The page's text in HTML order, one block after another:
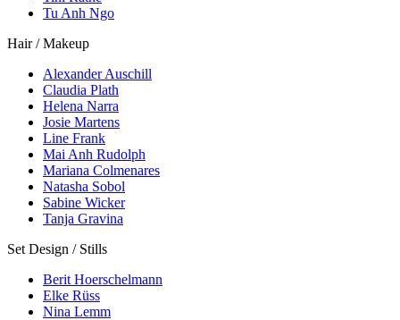
Tu Anh Ngo
Hair / Makeup
Alexander Auschill
Claudia Plath
Helena Narra
Josie Martens
Line Frank
Mai Anh Rudolph
Mariana Colmenares
Natasha Sobol
Sabine Wicker
Tanja Gravina
Set Design / Stills
Berit Hoerschelmann
Elke Rüss
Nina Lemm